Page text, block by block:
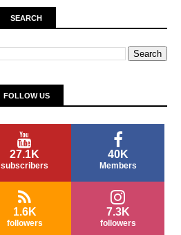
SEARCH
FOLLOW US
27.1K
subscribers
40K
Members
1.6K
followers
7.3K
followers